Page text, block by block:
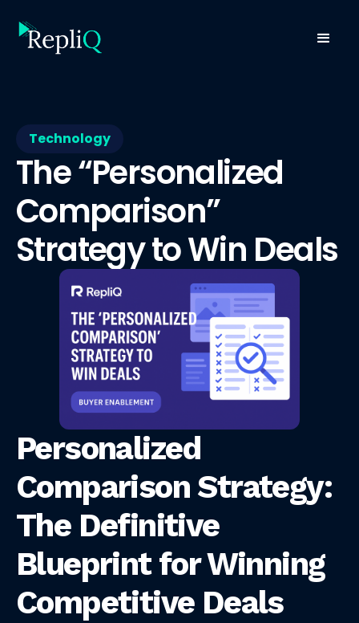
Technology
The “Personalized
Comparison”
Strategy to Win Deals
Personalized
Comparison Strategy:
The Definitive
Blueprint for Winning
Competitive Deals